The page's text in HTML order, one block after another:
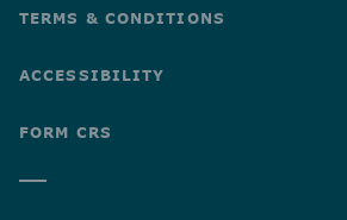
TERMS & CONDITIONS
ACCESSIBILITY
FORM CRS